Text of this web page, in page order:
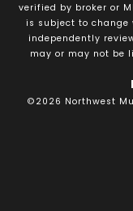
verified by broker or
is subject to
independently
may or may not be
©2026 Northwest